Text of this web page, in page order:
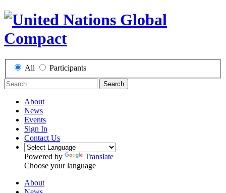
All Participants
Search
About
News
Events
Sign In
Contact Us
Powered by
Translate
Choose your language
About